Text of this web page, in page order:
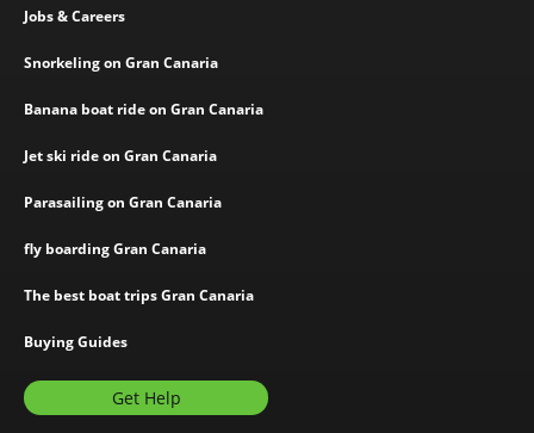
Jobs & Careers
Snorkeling on Gran Canaria
Banana boat ride on Gran Canaria
Jet ski ride on Gran Canaria
Parasailing on Gran Canaria
fly boarding Gran Canaria
The best boat trips Gran Canaria
Buying Guides
Get Help